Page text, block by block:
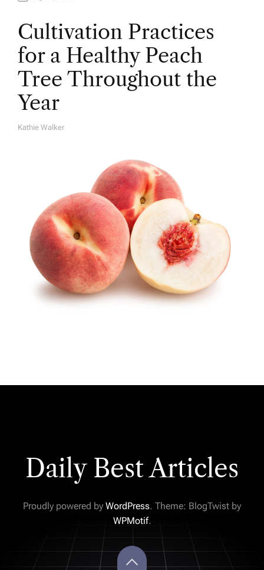
Cultivation Practices
for a Healthy Peach
Tree Throughout the
Year
A
Kathie Walker
Daily Best Articles
Proudly powered by WordPress. Theme: BlogTwist by
WPMotif.